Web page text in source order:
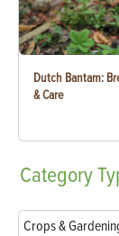
Dutch Bantam:
& Care
Category
Crops &